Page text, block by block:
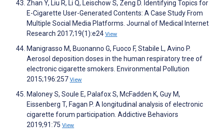
Zhan Y, Liu R, Li Q, Leischow S, Zeng D. Identifying Topics for
E-Cigarette User-Generated Contents: A Case Study From
Multiple Social Media Platforms. Journal of Medical Internet
Research 2017;19(1):e24 View
Manigrasso M, Buonanno G, Fuoco F, Stabile L, Avino P.
Aerosol deposition doses in the human respiratory tree of
electronic cigarette smokers. Environmental Pollution
2015;196:257 View
Maloney S, Soule E, Palafox S, McFadden K, Guy M,
Eissenberg T, Fagan P. A longitudinal analysis of electronic
cigarette forum participation. Addictive Behaviors
2019;91:75 View